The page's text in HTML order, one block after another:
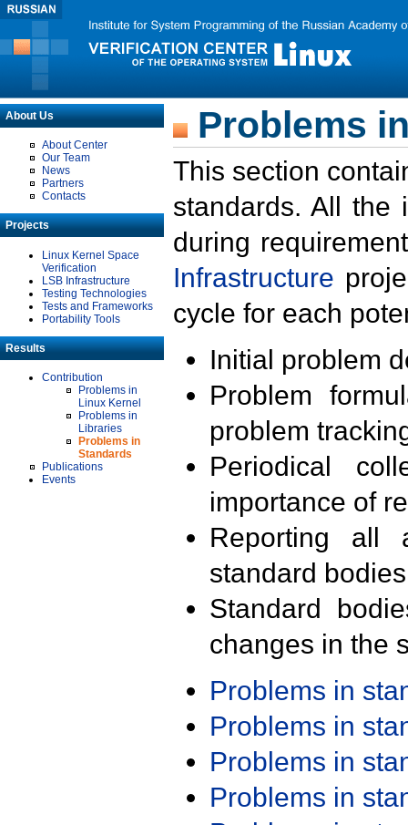
About Us
About Center
Our Team
News
Partners
Contacts
Projects
Linux Kernel Space
Verification
LSB Infrastructure
Testing Technologies
Tests and Frameworks
Portability Tools
Results
Contribution
Problems in
Linux Kernel
Problems in
Libraries
Problems in
Standards
Publications
Events
Problems
This section
standards. All the
during
Infrastructure
cycle for each
Initial problem
Problem
problem
Periodical
importance of
Reporting all
standard
Standard
changes in the
Problems in
Problems in
Problems in
Problems in